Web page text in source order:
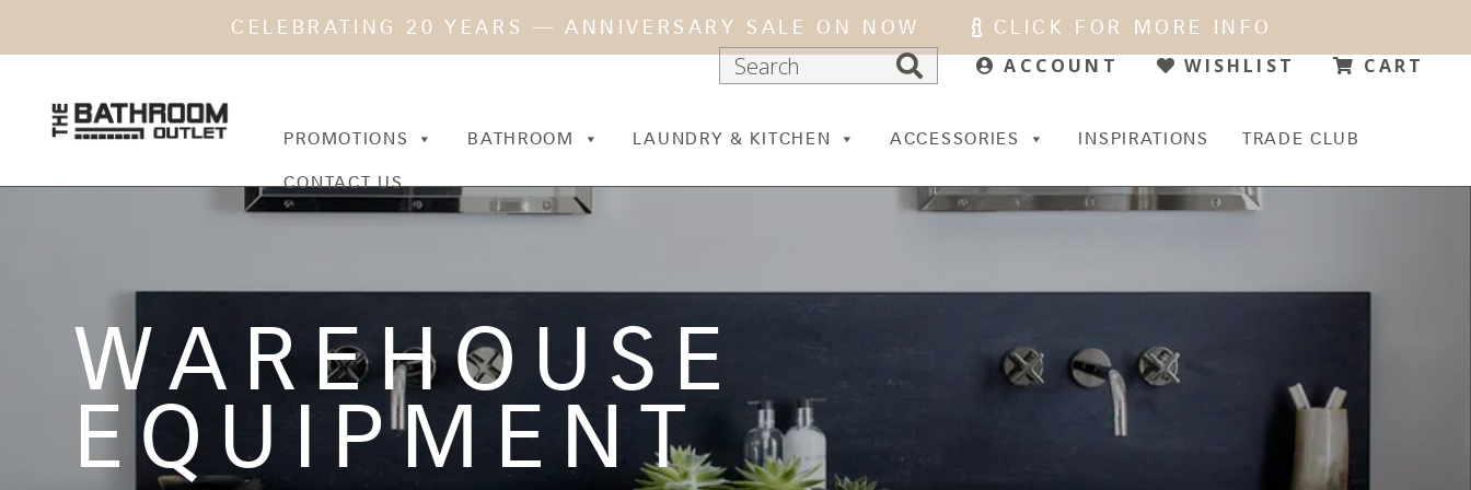
CELEBRATING 20 YEARS — ANNIVERSARY SALE ON NOW
CLICK FOR MORE INFO
ACCOUNT
WISHLIST CART
PROMOTIONS BATHROOM LAUNDRY & KITCHEN ACCESSORIES INSPIRATIONS TRADE CLUB
CONTACT US
WAREHOUSE
EQUIPMENT